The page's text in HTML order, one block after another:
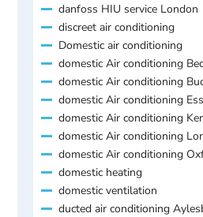
danfoss HIU service London
discreet air conditioning
Domestic air conditioning
domestic Air conditioning
domestic Air conditioning
domestic Air conditioning
domestic Air conditioning
domestic Air conditioning
domestic Air conditioning
domestic heating
domestic ventilation
ducted air conditioning